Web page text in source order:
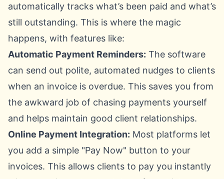
automatically tracks what’s been paid and what’s
still outstanding. This is where the magic
happens, with features like:
Automatic Payment Reminders: The software
can send out polite, automated nudges to clients
when an invoice is overdue. This saves you from
the awkward job of chasing payments yourself
and helps maintain good client relationships.
Online Payment Integration: Most platforms let
you add a simple "Pay Now" button to your
invoices. This allows clients to pay you instantly